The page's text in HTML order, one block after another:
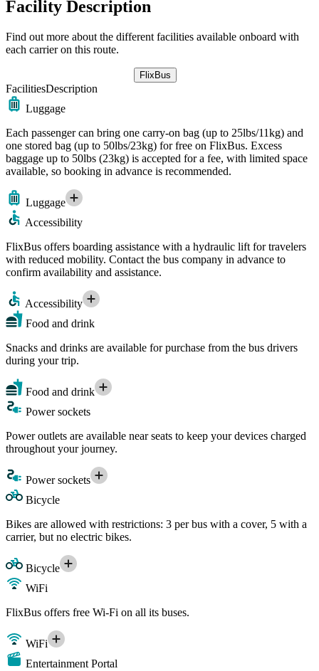
Facility Description
Find out more about the different facilities available onboard with
each carrier on this route.
FlixBus
FacilitiesDescription
Luggage
Each passenger can bring one carry-on bag (up to 25lbs/11kg) and
one stored bag (up to 50lbs/23kg) for free on FlixBus. Excess
baggage up to 50lbs (23kg) is accepted for a fee, with limited space
available, so booking in advance is recommended.
Luggage
Accessibility
FlixBus offers boarding assistance with a hydraulic lift for travelers
with reduced mobility. Contact the bus company in advance to
confirm availability and assistance.
Accessibility
Food and drink
Snacks and drinks are available for purchase from the bus drivers
during your trip.
Food and drink
Power sockets
Power outlets are available near seats to keep your devices charged
throughout your journey.
Power sockets
Bicycle
Bikes are allowed with restrictions: 3 per bus with a cover, 5 with a
carrier, but no electric bikes.
Bicycle
WiFi
FlixBus offers free Wi-Fi on all its buses.
WiFi
Entertainment Portal